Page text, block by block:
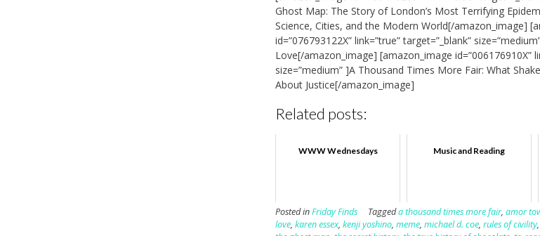
Ghost Map: The Story of London’s Most Terrifying
Science, Cities, and the Modern World[/amazon_image]
id=”076793122X” link=”true” target=”_blank”
Love[/amazon_image] [amazon_image id=”006176910X”
size=”medium” ]A Thousand Times More Fair: What
About Justice[/amazon_image]
Related posts:
WWW Wednesdays Music and Reading
Posted inFriday Finds Taggeda thousand times more fair,amor
love,karen essex,kenji yoshino,meme,michael d. coe,rules of civility